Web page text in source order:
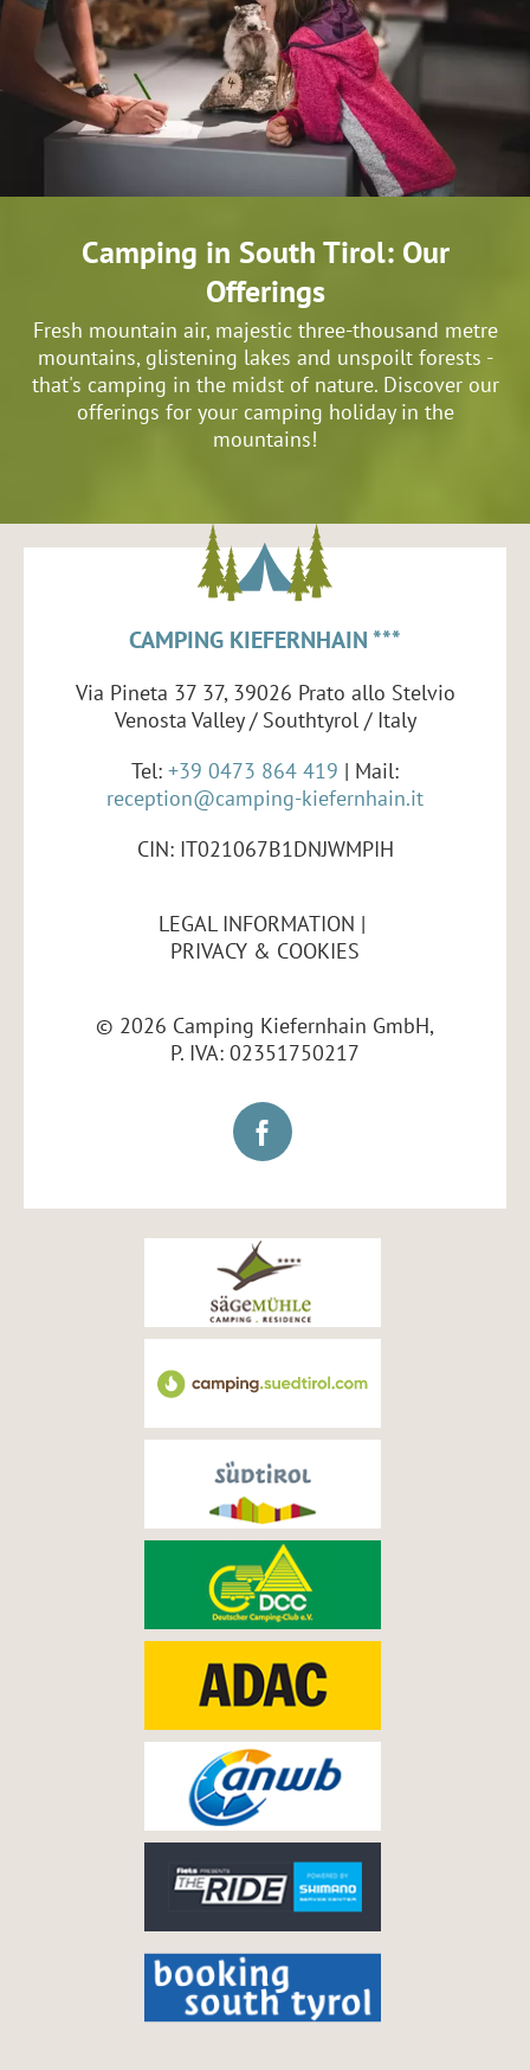
Camping in South Tirol: Our
Offerings
Fresh mountain air, majestic three-thousand metre
mountains, glistening lakes and unspoilt forests -
that's camping in the midst of nature. Discover our
offerings for your camping holiday in the
mountains!
CAMPING KIEFERNHAIN ***
Via Pineta 37 37, 39026 Prato allo Stelvio
Venosta Valley / Southtyrol / Italy
Tel: +39 0473 864 419 | Mail:
reception@camping-kiefernhain.it
CIN: IT021067B1DNJWMPIH
LEGAL INFORMATION
PRIVACY & COOKIES
© 2026 Camping Kiefernhain GmbH,
P. IVA: 02351750217